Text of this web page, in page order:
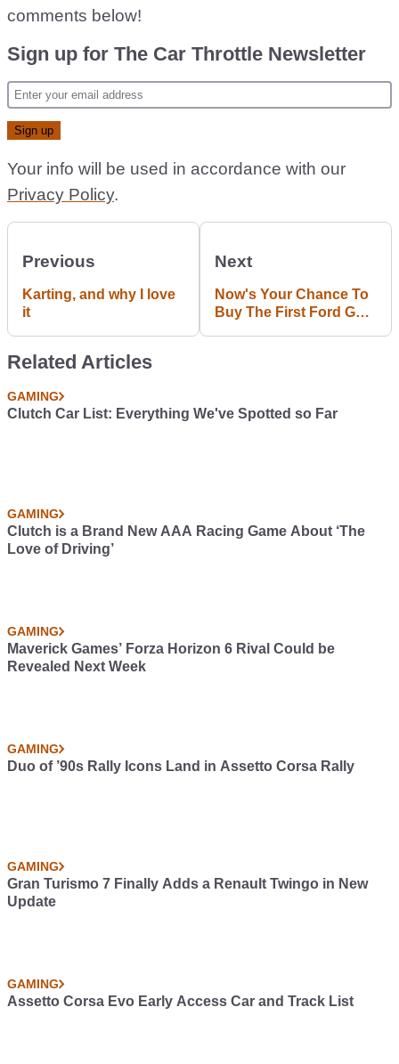
comments below!
Sign up for The Car Throttle Newsletter
Your info will be used in accordance with our
Privacy Policy.
Previous
Karting, and why I love
it
Next
Now's Your Chance To
Buy The First Ford GT
Related Articles
GAMING
Clutch Car List: Everything We've Spotted so Far
GAMING
Clutch is a Brand New AAA Racing Game About ‘The
Love of Driving’
GAMING
Maverick Games’ Forza Horizon 6 Rival Could be
Revealed Next Week
GAMING
Duo of ’90s Rally Icons Land in Assetto Corsa Rally
GAMING
Gran Turismo 7 Finally Adds a Renault Twingo in New
Update
GAMING
Assetto Corsa Evo Early Access Car and Track List